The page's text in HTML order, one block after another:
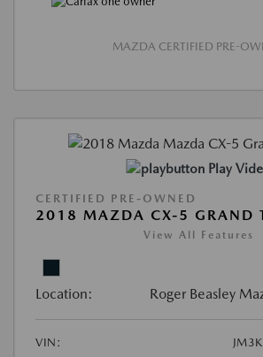
MAZDA CERTIFIED PRE-
Play
CERTIFIED PRE-OWNED
2018 MAZDA CX-5 GRAND
View All Features
Location: Roger Beasley
VIN: